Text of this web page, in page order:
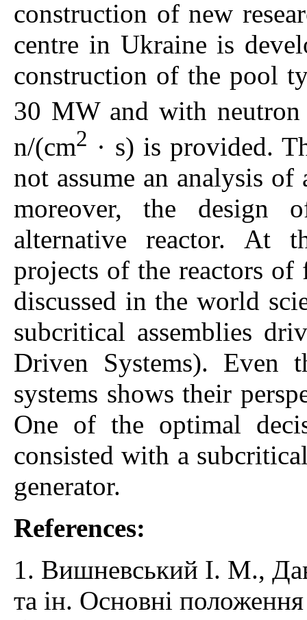
construction of new
centre in Ukraine is
construction of the pool
30 MW and with
n/(cm2 · s) is provided.
not assume an analysis
moreover, the
alternative reactor. At
projects of the reactors
discussed in the world
subcritical assemblies
Driven Systems). Even
systems shows their
One of the optimal
consisted with a
generator.
References:
1. Вишневський І. М.,
та ін. Основні